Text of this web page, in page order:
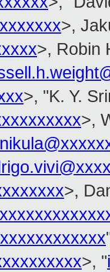
>,
>, Robin
>, "K. Y.
>,
>,
>, "